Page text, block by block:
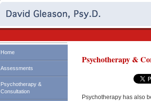
Home
Assessments
Psychotherapy &
Consultation
Psychotherapy &
Psychotherapy has also